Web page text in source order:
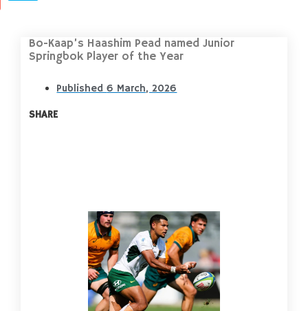
Bo-Kaap’s Haashim Pead named Junior
Springbok Player of the Year
Published6 March, 2026
SHARE